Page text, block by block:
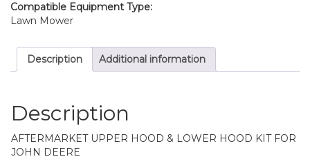
Compatible Equipment Type:
Lawn Mower
Description Additional information
Description
AFTERMARKET UPPER HOOD & LOWER HOOD KIT FOR
JOHN DEERE